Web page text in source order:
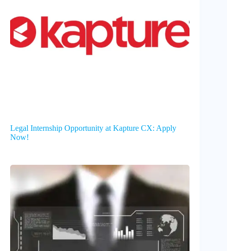
Legal Internship Opportunity at Kapture CX: Apply
Now!